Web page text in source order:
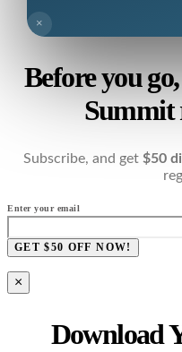
×
Before you
Summit
Subscribe, and get $50
Enter your email
GET $50 OFF NOW!
×
Download